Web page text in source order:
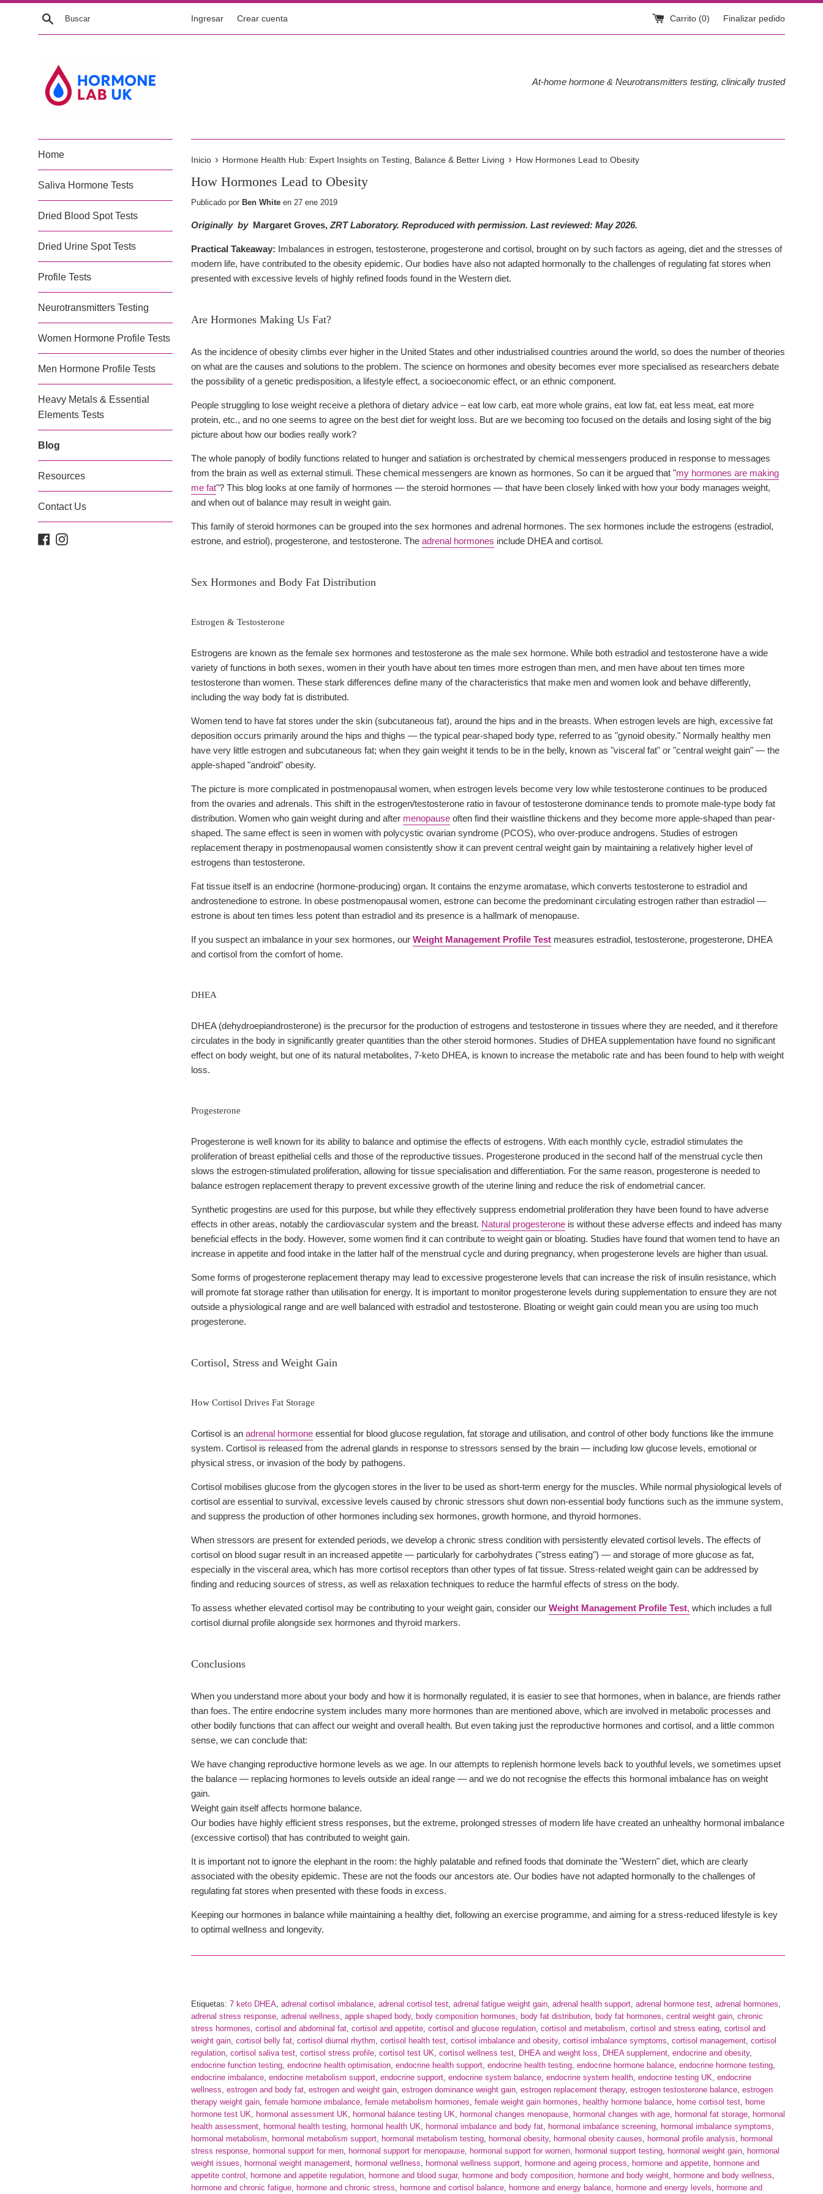
Ir
directamente
Buscar Ingresar Crear cuenta Carrito (0) Finalizar pedido
At-home hormone & Neurotransmitters testing, clinically trusted
Home
Saliva Hormone Tests
Dried Blood Spot Tests
Dried Urine Spot Tests
Profile Tests
Neurotransmitters Testing
Women Hormone Profile Tests
Men Hormone Profile Tests
Heavy Metals & Essential
Elements Tests
Blog
Resources
Contact Us
Facebook
Instagram
Inicio › Hormone Health Hub: Expert Insights on Testing, Balance & Better Living › How Hormones Lead to Obesity
How Hormones Lead to Obesity
Publicado por Ben White en 27 ene 2019
Originally by Margaret Groves, ZRT Laboratory. Reproduced with permission. Last reviewed: May 2026.
Practical Takeaway: Imbalances in estrogen, testosterone, progesterone and cortisol, brought on by such factors as ageing, diet and the stresses of
modern life, have contributed to the obesity epidemic. Our bodies have also not adapted hormonally to the challenges of regulating fat stores when
presented with excessive levels of highly refined foods found in the Western diet.
Are Hormones Making Us Fat?
As the incidence of obesity climbs ever higher in the United States and other industrialised countries around the world, so does the number of theories
on what are the causes and solutions to the problem. The science on hormones and obesity becomes ever more specialised as researchers debate
the possibility of a genetic predisposition, a lifestyle effect, a socioeconomic effect, or an ethnic component.
People struggling to lose weight receive a plethora of dietary advice – eat low carb, eat more whole grains, eat low fat, eat less meat, eat more
protein, etc., and no one seems to agree on the best diet for weight loss. But are we becoming too focused on the details and losing sight of the big
picture about how our bodies really work?
The whole panoply of bodily functions related to hunger and satiation is orchestrated by chemical messengers produced in response to messages
from the brain as well as external stimuli. These chemical messengers are known as hormones. So can it be argued that "my hormones are making
me fat"? This blog looks at one family of hormones — the steroid hormones — that have been closely linked with how your body manages weight,
and when out of balance may result in weight gain.
This family of steroid hormones can be grouped into the sex hormones and adrenal hormones. The sex hormones include the estrogens (estradiol,
estrone, and estriol), progesterone, and testosterone. The adrenal hormones include DHEA and cortisol.
Sex Hormones and Body Fat Distribution
Estrogen & Testosterone
Estrogens are known as the female sex hormones and testosterone as the male sex hormone. While both estradiol and testosterone have a wide
variety of functions in both sexes, women in their youth have about ten times more estrogen than men, and men have about ten times more
testosterone than women. These stark differences define many of the characteristics that make men and women look and behave differently,
including the way body fat is distributed.
Women tend to have fat stores under the skin (subcutaneous fat), around the hips and in the breasts. When estrogen levels are high, excessive fat
deposition occurs primarily around the hips and thighs — the typical pear-shaped body type, referred to as "gynoid obesity." Normally healthy men
have very little estrogen and subcutaneous fat; when they gain weight it tends to be in the belly, known as "visceral fat" or "central weight gain" — the
apple-shaped "android" obesity.
The picture is more complicated in postmenopausal women, when estrogen levels become very low while testosterone continues to be produced
from the ovaries and adrenals. This shift in the estrogen/testosterone ratio in favour of testosterone dominance tends to promote male-type body fat
distribution. Women who gain weight during and after menopause often find their waistline thickens and they become more apple-shaped than pear-
shaped. The same effect is seen in women with polycystic ovarian syndrome (PCOS), who over-produce androgens. Studies of estrogen
replacement therapy in postmenopausal women consistently show it can prevent central weight gain by maintaining a relatively higher level of
estrogens than testosterone.
Fat tissue itself is an endocrine (hormone-producing) organ. It contains the enzyme aromatase, which converts testosterone to estradiol and
androstenedione to estrone. In obese postmenopausal women, estrone can become the predominant circulating estrogen rather than estradiol —
estrone is about ten times less potent than estradiol and its presence is a hallmark of menopause.
If you suspect an imbalance in your sex hormones, our Weight Management Profile Test measures estradiol, testosterone, progesterone, DHEA
and cortisol from the comfort of home.
DHEA
DHEA (dehydroepiandrosterone) is the precursor for the production of estrogens and testosterone in tissues where they are needed, and it therefore
circulates in the body in significantly greater quantities than the other steroid hormones. Studies of DHEA supplementation have found no significant
effect on body weight, but one of its natural metabolites, 7-keto DHEA, is known to increase the metabolic rate and has been found to help with weight
loss.
Progesterone
Progesterone is well known for its ability to balance and optimise the effects of estrogens. With each monthly cycle, estradiol stimulates the
proliferation of breast epithelial cells and those of the reproductive tissues. Progesterone produced in the second half of the menstrual cycle then
slows the estrogen-stimulated proliferation, allowing for tissue specialisation and differentiation. For the same reason, progesterone is needed to
balance estrogen replacement therapy to prevent excessive growth of the uterine lining and reduce the risk of endometrial cancer.
Synthetic progestins are used for this purpose, but while they effectively suppress endometrial proliferation they have been found to have adverse
effects in other areas, notably the cardiovascular system and the breast. Natural progesterone is without these adverse effects and indeed has many
beneficial effects in the body. However, some women find it can contribute to weight gain or bloating. Studies have found that women tend to have an
increase in appetite and food intake in the latter half of the menstrual cycle and during pregnancy, when progesterone levels are higher than usual.
Some forms of progesterone replacement therapy may lead to excessive progesterone levels that can increase the risk of insulin resistance, which
will promote fat storage rather than utilisation for energy. It is important to monitor progesterone levels during supplementation to ensure they are not
outside a physiological range and are well balanced with estradiol and testosterone. Bloating or weight gain could mean you are using too much
progesterone.
Cortisol, Stress and Weight Gain
How Cortisol Drives Fat Storage
Cortisol is an adrenal hormone essential for blood glucose regulation, fat storage and utilisation, and control of other body functions like the immune
system. Cortisol is released from the adrenal glands in response to stressors sensed by the brain — including low glucose levels, emotional or
physical stress, or invasion of the body by pathogens.
Cortisol mobilises glucose from the glycogen stores in the liver to be used as short-term energy for the muscles. While normal physiological levels of
cortisol are essential to survival, excessive levels caused by chronic stressors shut down non-essential body functions such as the immune system,
and suppress the production of other hormones including sex hormones, growth hormone, and thyroid hormones.
When stressors are present for extended periods, we develop a chronic stress condition with persistently elevated cortisol levels. The effects of
cortisol on blood sugar result in an increased appetite — particularly for carbohydrates ("stress eating") — and storage of more glucose as fat,
especially in the visceral area, which has more cortisol receptors than other types of fat tissue. Stress-related weight gain can be addressed by
finding and reducing sources of stress, as well as relaxation techniques to reduce the harmful effects of stress on the body.
To assess whether elevated cortisol may be contributing to your weight gain, consider our Weight Management Profile Test, which includes a full
cortisol diurnal profile alongside sex hormones and thyroid markers.
Conclusions
When you understand more about your body and how it is hormonally regulated, it is easier to see that hormones, when in balance, are friends rather
than foes. The entire endocrine system includes many more hormones than are mentioned above, which are involved in metabolic processes and
other bodily functions that can affect our weight and overall health. But even taking just the reproductive hormones and cortisol, and a little common
sense, we can conclude that:
We have changing reproductive hormone levels as we age. In our attempts to replenish hormone levels back to youthful levels, we sometimes upset
the balance — replacing hormones to levels outside an ideal range — and we do not recognise the effects this hormonal imbalance has on weight
gain.
Weight gain itself affects hormone balance.
Our bodies have highly efficient stress responses, but the extreme, prolonged stresses of modern life have created an unhealthy hormonal imbalance
(excessive cortisol) that has contributed to weight gain.
It is important not to ignore the elephant in the room: the highly palatable and refined foods that dominate the "Western" diet, which are clearly
associated with the obesity epidemic. These are not the foods our ancestors ate. Our bodies have not adapted hormonally to the challenges of
regulating fat stores when presented with these foods in excess.
Keeping our hormones in balance while maintaining a healthy diet, following an exercise programme, and aiming for a stress-reduced lifestyle is key
to optimal wellness and longevity.
Etiquetas: 7 keto DHEA, adrenal cortisol imbalance, adrenal cortisol test, adrenal fatigue weight gain, adrenal health support, adrenal hormone test, adrenal hormones,
adrenal stress response, adrenal wellness, apple shaped body, body composition hormones, body fat distribution, body fat hormones, central weight gain, chronic
stress hormones, cortisol and abdominal fat, cortisol and appetite, cortisol and glucose regulation, cortisol and metabolism, cortisol and stress eating, cortisol and
weight gain, cortisol belly fat, cortisol diurnal rhythm, cortisol health test, cortisol imbalance and obesity, cortisol imbalance symptoms, cortisol management, cortisol
regulation, cortisol saliva test, cortisol stress profile, cortisol test UK, cortisol wellness test, DHEA and weight loss, DHEA supplement, endocrine and obesity,
endocrine function testing, endocrine health optimisation, endocrine health support, endocrine health testing, endocrine hormone balance, endocrine hormone testing,
endocrine imbalance, endocrine metabolism support, endocrine support, endocrine system balance, endocrine system health, endocrine testing UK, endocrine
wellness, estrogen and body fat, estrogen and weight gain, estrogen dominance weight gain, estrogen replacement therapy, estrogen testosterone balance, estrogen
therapy weight gain, female hormone imbalance, female metabolism hormones, female weight gain hormones, healthy hormone balance, home cortisol test, home
hormone test UK, hormonal assessment UK, hormonal balance testing UK, hormonal changes menopause, hormonal changes with age, hormonal fat storage, hormonal
health assessment, hormonal health testing, hormonal health UK, hormonal imbalance and body fat, hormonal imbalance screening, hormonal imbalance symptoms,
hormonal metabolism, hormonal metabolism support, hormonal metabolism testing, hormonal obesity, hormonal obesity causes, hormonal profile analysis, hormonal
stress response, hormonal support for men, hormonal support for menopause, hormonal support for women, hormonal support testing, hormonal weight gain, hormonal
weight issues, hormonal weight management, hormonal wellness, hormonal wellness support, hormone and ageing process, hormone and appetite, hormone and
appetite control , hormone and appetite regulation, hormone and blood sugar, hormone and body composition, hormone and body weight, hormone and body wellness,
hormone and chronic fatigue, hormone and chronic stress, hormone and cortisol balance, hormone and energy balance, hormone and energy levels, hormone and